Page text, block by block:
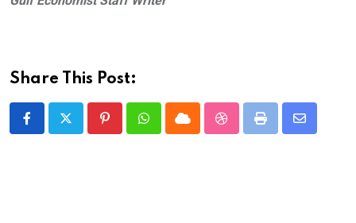
Share This Post:
PinterestWhatsappCloud StumbleUpon
Print
Share